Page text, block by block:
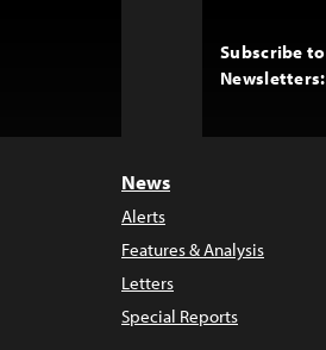
Subscribe to
Newsletters:
News
Alerts
Features & Analysis
Letters
Special Reports